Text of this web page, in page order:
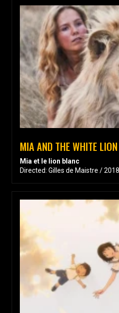
MIA AND THE WHITE LION
Mia et le lion blanc
Directed: Gilles de Maistre /